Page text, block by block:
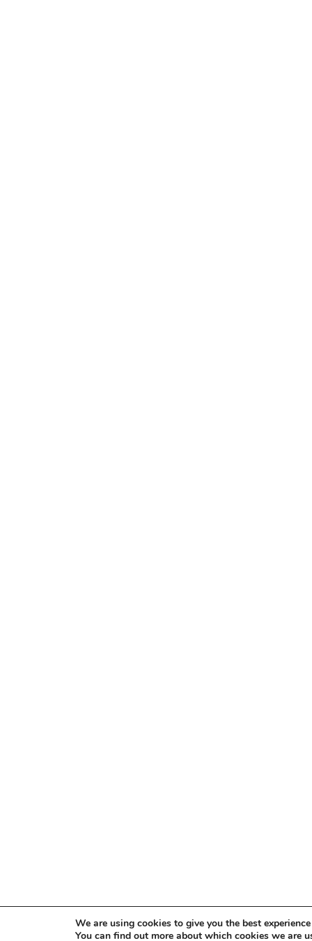
We are using cookies to give you the best
You can find out more about which cookies we are